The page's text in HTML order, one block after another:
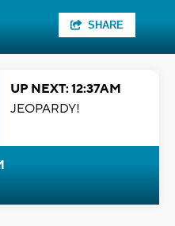
SHARE
UP NEXT: 12:37AM
JEOPARDY!